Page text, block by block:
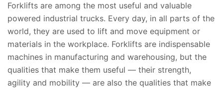
Forklifts are among the most useful and valuable
powered industrial trucks. Every day, in all parts of the
world, they are used to lift and move equipment or
materials in the workplace. Forklifts are indispensable
machines in manufacturing and warehousing, but the
qualities that make them useful — their strength,
agility and mobility — are also the qualities that make